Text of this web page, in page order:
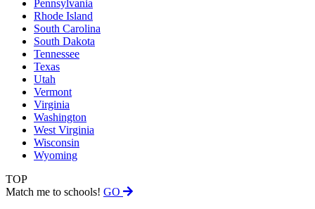
Pennsylvania
Rhode Island
South Carolina
South Dakota
Tennessee
Texas
Utah
Vermont
Virginia
Washington
West Virginia
Wisconsin
Wyoming
TOP
Match me to schools! GO